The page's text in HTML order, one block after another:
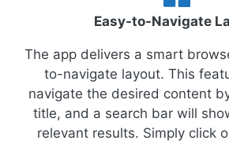
Easy-to-Navigate
The app delivers a smart
to-navigate layout. This
navigate the desired content
title, and a search bar will
relevant results. Simply click